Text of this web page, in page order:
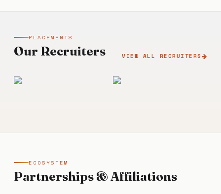
PLACEMENTS
Our Recruiters VIEW ALL RECRUITERS
ECOSYSTEM
Partnerships & Affiliations